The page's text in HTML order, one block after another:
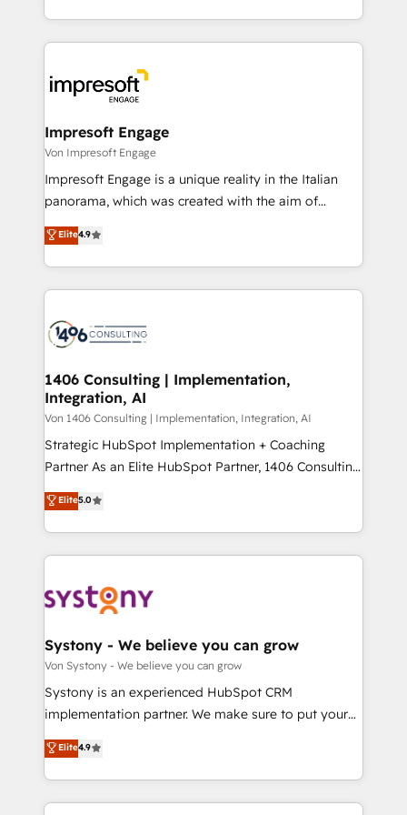
の一部をAIが自律実行する組織への移行を設計・実装。
DX × AI推進のPMO伴走支援 複数部門をまたぐDX×AI変
革を、構想から実装・定着までPMOとして主導。「設
の統合・浸透・変革管理を実行します。 ▸ CMS戦略設
計・導線設計・テンプレート設計をContent Hubで一体
提供。 ▸ 既存CRM・MAからの移行支援：Salesforce・
Marketo・Pardot等からの移行、カスタム設計、履歴
ンツとサイト構造を最適化。 🏆 なぜ100incを選ぶの
か？ ✓ HubSpot Eliteパートナー認定 ✓ HubSpotアワ
ード受賞・HUGリーダー ✓ ISO27001:2022 /
HubSpot大百科 出版 CRM・AI活用に関するご相談、現
状整理の壁打ちなど、構想段階からお気軽にお問い合わ
せください。
ideas, opportunities, and challenges into meaningful
experiences. To us, technology is more than just
and—most importantly—simple. That’s why we lean
into bold ideas and shape them into thoughtful
products and strategies that actually make a
difference.
Impresoft Engage
Von Impresoft Engage
Impresoft Engage is a unique reality in the Italian
panorama, which was created with the aim of
putting Customer Experience at the center by
creating digital environments capable of integrating
people, processes and data. We offer the best
digital solutions on the market, ranging from CRM
marketing automation to online and offline sales
allowing companies to optimize processes and meet
the needs of the customer. We are part of Impresoft
Group, a group of specialized and complementary
companies that divide their offer into 4
Competence Centers: Smart Manufacturing,
The synergies generated by these integrations,
together with the combination of talents, skills,
to accompany companies on their digital
transformation journey.
Elite4.9
1406 Consulting | Implementation,
Integration, AI
Von 1406 Consulting | Implementation, Integration, AI
Strategic HubSpot Implementation + Coaching
Partner As an Elite HubSpot Partner, 1406 Consulting
helps mid-market revenue teams transform how
they sell, market, and serve. We don't just build your
HubSpot—we teach your team to own it, then stay
to help you keep winning. What We Do ⚙️ CRM
Data & Content 📈 Sales & Marketing Alignment +
Agent Creation 🔄 Custom Integrations & Data
Migration Why 1406 We become part of your team.
Your team learns while we build. We fix what others
broke. Built for mid-market reality—practical
constraints. By the Numbers 🏆 Top 1% of all
HubSpot partners 🔄 Top 5% globally in client
Elite5.0
Systony - We believe you can grow
Von Systony - We believe you can grow
Systony is an experienced HubSpot CRM
implementation partner. We make sure to put your
organization's needs and goals first and think along
with your organization. We are only satisfied once
you are too. Why Systony? - 20+ years of
experience with CRM, Marketing, Sales & Service
Elite4.9